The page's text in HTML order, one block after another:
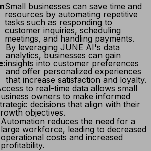
Small businesses can save time and
resources by automating repetitive
tasks such as responding to
customer inquiries, scheduling
meetings, and handling payments.
By leveraging JUNE AI's data
analytics, businesses can gain
insights into customer preferences
and offer personalized experiences
that increase satisfaction and loyalty.
to real-time data allows small
owners to make informed
decisions that align with their
objectives.
Automation reduces the need for a
large workforce, leading to decreased
operational costs and increased
profitability.